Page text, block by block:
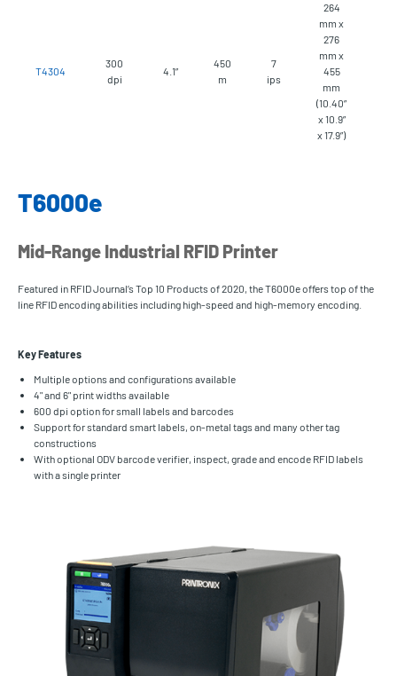
T4304
300
dpi
4.1”
450
m
7
ips
264
mm x
276
mm x
455
mm
(10.40”
x 10.9”
x 17.9”)
T6000e
Mid-Range Industrial RFID Printer
Featured in RFID Journal’s Top 10 Products of 2020, the T6000e offers top of the
line RFID encoding abilities including high-speed and high-memory encoding.
Key Features
Multiple options and configurations available
4" and 6" print widths available
600 dpi option for small labels and barcodes
Support for standard smart labels, on-metal tags and many other tag
constructions
With optional ODV barcode verifier, inspect, grade and encode RFID labels
with a single printer